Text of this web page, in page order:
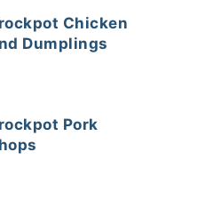
Chicken
Dumplings
Pork